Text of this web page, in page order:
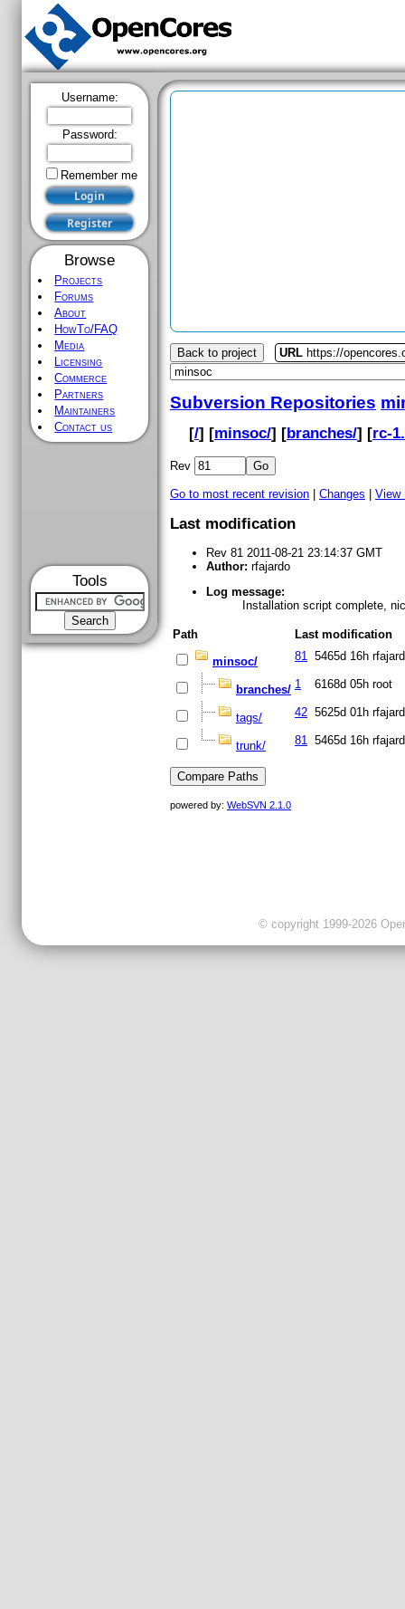
Username:
Password:
Remember me
Browse
Projects
Forums
About
HowTo/FAQ
Media
Licensing
Commerce
Partners
Maintainers
Contact us
Tools
Back to project URL https://
Subversion Repositories
[/] [minsoc/] [branches/] [rc-
Rev
Go to most recent revision Changes View
Last modification
Rev 81 2011-08-21 23:14:37 GMT
Author: rfajardo
Log message:
Installation script complete,
Path
Last modification
minsoc/
81 5465d 16h
branches/ 1 6168d 05h root
tags/ 42 5625d 01h
trunk/ 81 5465d 16h
powered by: WebSVN 2.1.0
© copyright 1999-2026